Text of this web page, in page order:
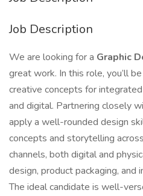
Job Description
We are looking for a Graphic
great work. In this role, you’ll
creative concepts for
and digital. Partnering closely
apply a well-rounded design
concepts and storytelling
channels, both digital and
design, product packaging, and
The ideal candidate is well-